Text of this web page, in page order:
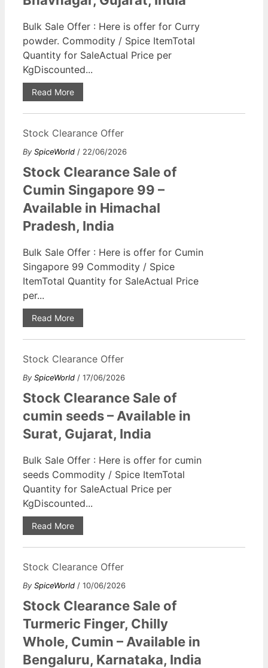
Bulk Sale Offer : Here is offer for Curry
powder. Commodity / Spice ItemTotal
Quantity for SaleActual Price per
KgDiscounted...
Read More
Stock Clearance Offer
By SpiceWorld / 22/06/2026
Stock Clearance Sale of
Cumin Singapore 99 –
Available in Himachal
Pradesh, India
Bulk Sale Offer : Here is offer for Cumin
Singapore 99 Commodity / Spice
ItemTotal Quantity for SaleActual Price
per...
Read More
Stock Clearance Offer
By SpiceWorld / 17/06/2026
Stock Clearance Sale of
cumin seeds – Available in
Surat, Gujarat, India
Bulk Sale Offer : Here is offer for cumin
seeds Commodity / Spice ItemTotal
Quantity for SaleActual Price per
KgDiscounted...
Read More
Stock Clearance Offer
By SpiceWorld / 10/06/2026
Stock Clearance Sale of
Turmeric Finger, Chilly
Whole, Cumin – Available in
Bengaluru, Karnataka, India